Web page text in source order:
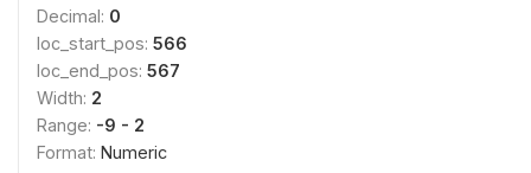
Decimal: 0
loc_start_pos: 566
loc_end_pos: 567
Width: 2
Range: -9 - 2
Format: Numeric